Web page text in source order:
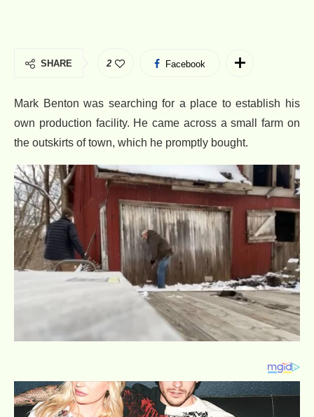
SHARE 2 Facebook
Mark Benton was searching for a place to establish his
own production facility. He came across a small farm on
the outskirts of town, which he promptly bought.